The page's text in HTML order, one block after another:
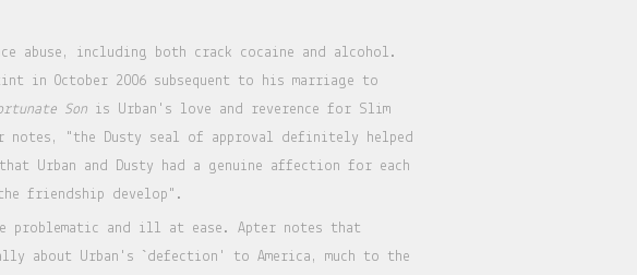
abuse, including both crack cocaine and alcohol.
in October 2006 subsequent to his marriage to
Son is Urban's love and reverence for Slim
notes, "the Dusty seal of approval definitely helped
Urban and Dusty had a genuine affection for each
friendship develop".
problematic and ill at ease. Apter notes that
about Urban's `defection' to America, much to the